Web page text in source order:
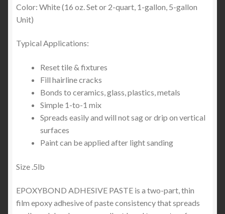
Color: White (16 oz. Set or 2-quart, 1-gallon, 5-gallon
Unit)
Typical Applications:
Reset tile & fixtures
Fill hairline cracks
Bonds to ceramics, glass, plastics, metals
Simple 1-to-1 mix
Spreads easily and will not sag or drip on vertical
surfaces
Paint can be applied after light sanding
Size .5lb
EPOXYBOND ADHESIVE PASTE is a two-part, thin
film epoxy adhesive of paste consistency that spreads